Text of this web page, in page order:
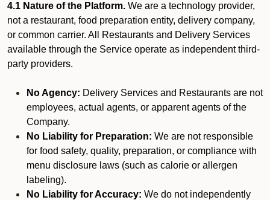
4.1 Nature of the Platform. We are a technology provider,
not a restaurant, food preparation entity, delivery company,
or common carrier. All Restaurants and Delivery Services
available through the Service operate as independent third-
party providers.
No Agency: Delivery Services and Restaurants are not
employees, actual agents, or apparent agents of the
Company.
No Liability for Preparation: We are not responsible
for food safety, quality, preparation, or compliance with
menu disclosure laws (such as calorie or allergen
labeling).
No Liability for Accuracy: We do not independently